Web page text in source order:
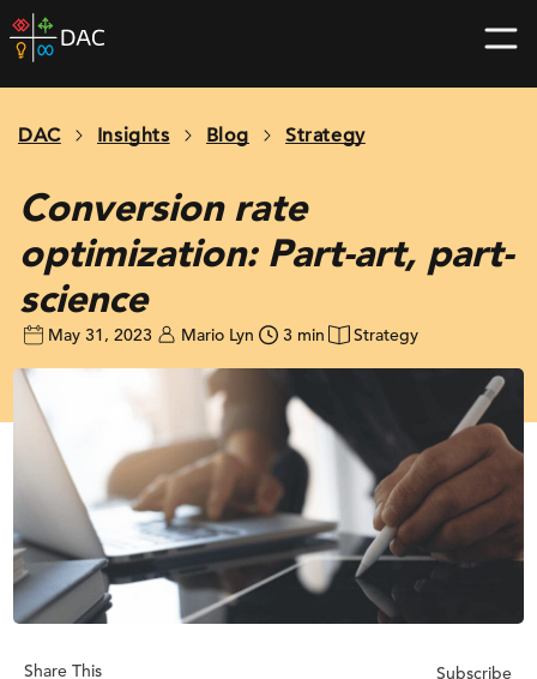
Skip
to
home
DAC Insights Blog Strategy
Conversion rate
optimization: Part-art, part-
science
May 31, 2023 Mario Lyn 3 min Strategy
Share This Subscribe